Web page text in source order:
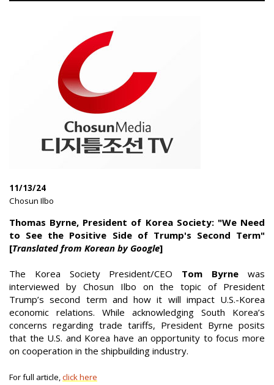
11/13/24
Chosun Ilbo
Thomas Byrne, President of Korea Society: "We Need
to See the Positive Side of Trump's Second Term"
[Translated from Korean by Google]
The Korea Society President/CEO Tom Byrne was
interviewed by Chosun Ilbo on the topic of President
Trump’s second term and how it will impact U.S.-Korea
economic relations. While acknowledging South Korea’s
concerns regarding trade tariffs, President Byrne posits
that the U.S. and Korea have an opportunity to focus more
on cooperation in the shipbuilding industry.
For full article,click here